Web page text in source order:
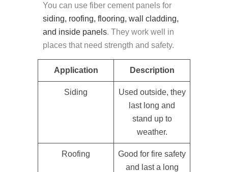
You can use fiber cement panels for
siding, roofing, flooring, wall cladding,
and inside panels. They work well in
places that need strength and safety.
Application Description
Siding
Used outside, they
last long and
stand up to
weather.
Roofing
Good for fire safety
and last a long